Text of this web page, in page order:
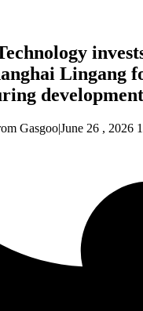
Lingang
development
Gasgoo|June 26 , 2026